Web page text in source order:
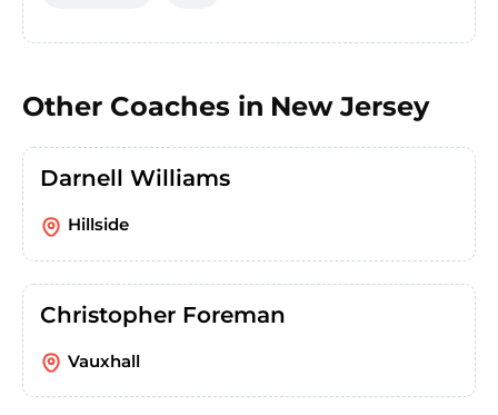
Other Coaches in New Jersey
Darnell Williams
Hillside
Christopher Foreman
Vauxhall